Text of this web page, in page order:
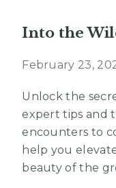
Into the
February 23,
Unlock the
expert tips and
encounters to
help you
beauty of the